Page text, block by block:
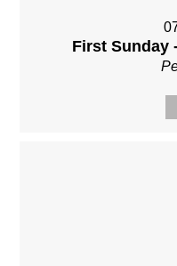
First Sunday